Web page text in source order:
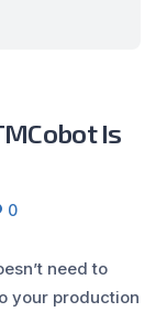
Is
0
need to
your production